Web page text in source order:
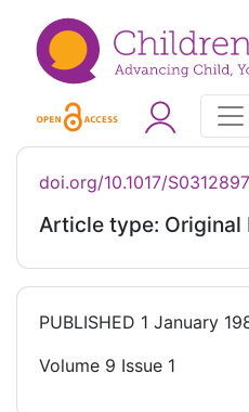
doi.org/10.1017/
Article type: Original
PUBLISHED 1 January
Volume 9 Issue 1